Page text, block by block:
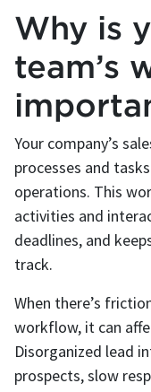
Why is
team’s
Your company’s
processes and
operations. This
activities and
deadlines, and
track.
When there’s
workflow, it can
Disorganized lead
prospects, slow